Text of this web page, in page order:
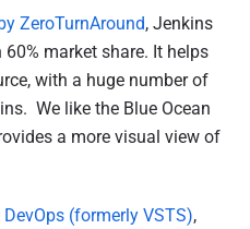
ZeroTurnAround, Jenkins
market share. It helps
with a huge number of
We like the Blue Ocean
a more visual view of
DevOps (formerly VSTS),